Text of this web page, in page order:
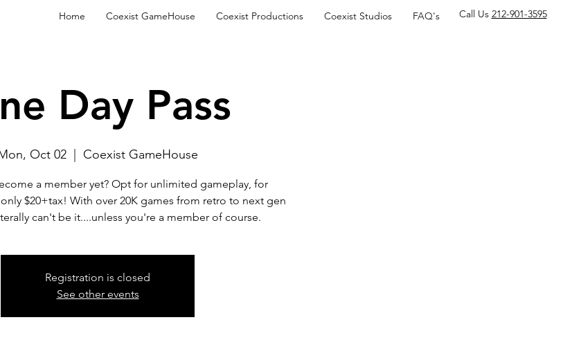
Home Coexist GameHouse Coexist Productions Coexist Studios FAQ's Call Us 212-901-3595
Day Pass
Oct 02 Coexist GameHouse
a member yet? Opt for unlimited gameplay, for
$20+tax! With over 20K games from retro to next gen
can't be it....unless you're a member of course.
Registration is closed
See other events